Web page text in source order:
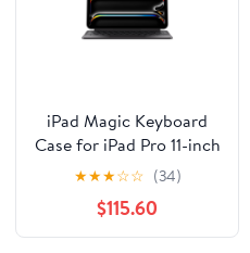
iPad Magic Keyboard
Case for iPad Pro 11-inch
(M5), Great Typing
Experience, Built-in
Trackpad, Function Row,
US English - Black
★★★☆☆ (34)
$115.60